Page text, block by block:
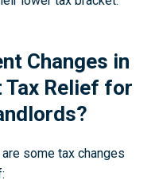
Changes in
Relief for
some tax changes